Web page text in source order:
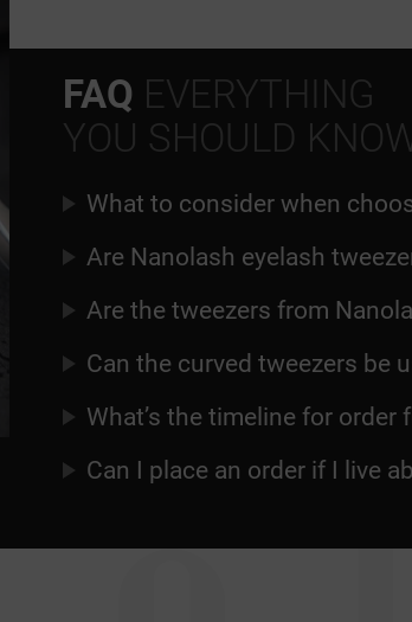
FAQ EVERYTHING
YOU SHOULD
What to consider when
Are Nanolash eyelash
Are the tweezers from
Can the curved tweezers be
What’s the timeline for order
Can I place an order if I live